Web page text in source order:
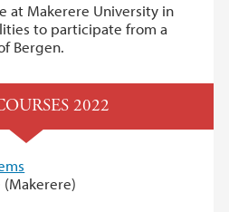
at Makerere University in
to participate from a
Bergen.
2022